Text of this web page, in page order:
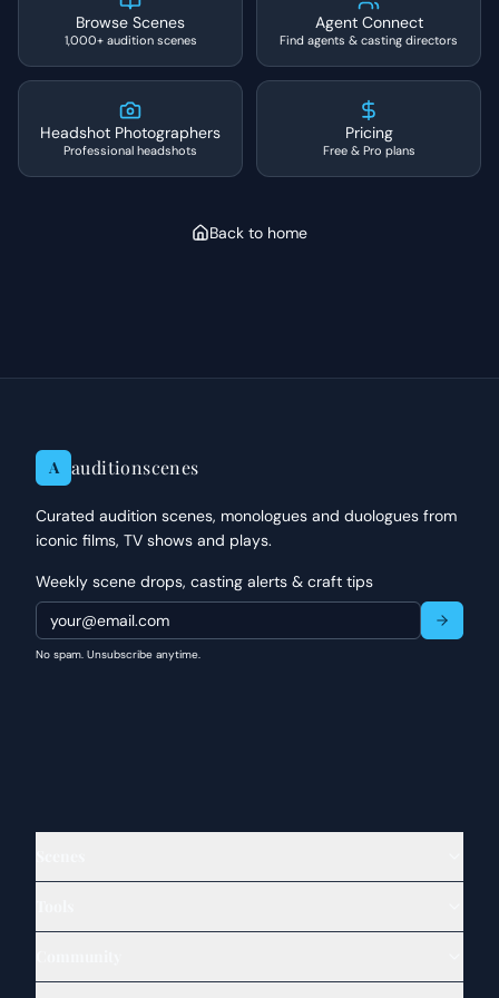
Browse Scenes
1,000+ audition scenes
Agent Connect
Find agents & casting directors
Headshot Photographers
Professional headshots
Pricing
Free & Pro plans
Back to home
A auditionscenes
Curated audition scenes, monologues and duologues from
iconic films, TV shows and plays.
Weekly scene drops, casting alerts & craft tips
No spam. Unsubscribe anytime.